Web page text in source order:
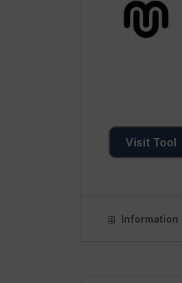
Visit Tool
Information